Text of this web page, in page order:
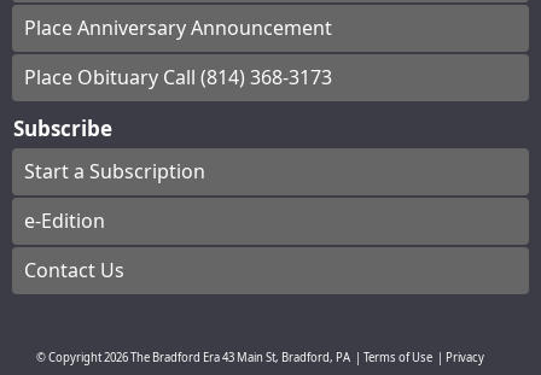
Place Anniversary Announcement
Place Obituary Call (814) 368-3173
Subscribe
Start a Subscription
e-Edition
Contact Us
© Copyright2026The Bradford Era43 Main St, Bradford, PA Terms of Use
Privacy